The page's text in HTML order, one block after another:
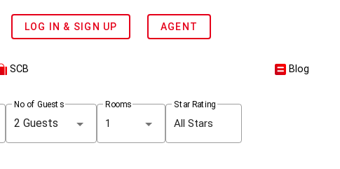
LOG IN & SIGN UP AGENT
SCB Blog
No of Guests Rooms
1
Star Rating
All Stars